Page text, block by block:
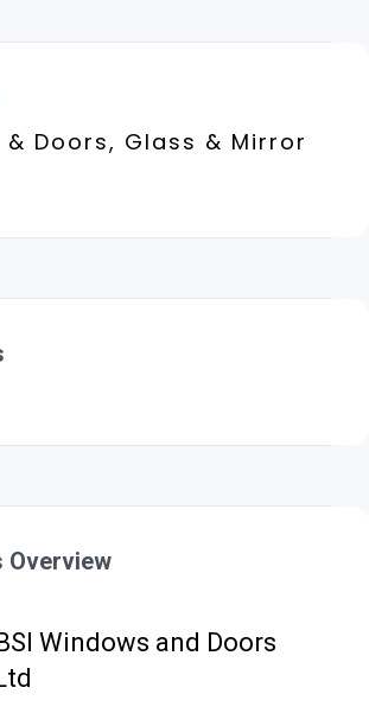
Doors, Glass & Mirror
Overview
Windows and Doors